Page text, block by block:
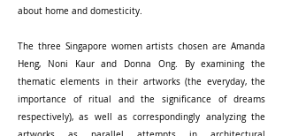
about home and domesticity.
The three Singapore women artists chosen are Amanda
Heng, Noni Kaur and Donna Ong. By examining the
thematic elements in their artworks (the everyday, the
importance of ritual and the significance of dreams
respectively), as well as correspondingly analyzing the